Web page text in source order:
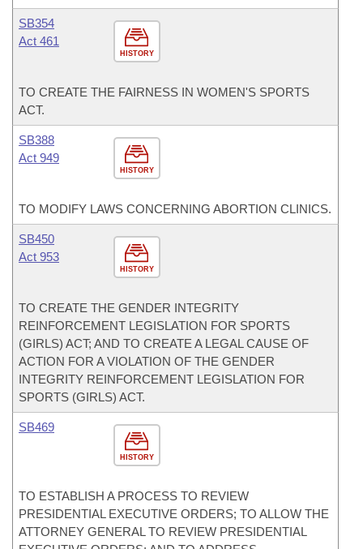
HISTORY
SB354
Act 461
TO CREATE THE FAIRNESS IN WOMEN'S SPORTS
ACT.
HISTORY
SB388
Act 949
TO MODIFY LAWS CONCERNING ABORTION CLINICS.
HISTORY
SB450
Act 953
TO CREATE THE GENDER INTEGRITY
REINFORCEMENT LEGISLATION FOR SPORTS
(GIRLS) ACT; AND TO CREATE A LEGAL CAUSE OF
ACTION FOR A VIOLATION OF THE GENDER
INTEGRITY REINFORCEMENT LEGISLATION FOR
SPORTS (GIRLS) ACT.
HISTORY
SB469
TO ESTABLISH A PROCESS TO REVIEW
PRESIDENTIAL EXECUTIVE ORDERS; TO ALLOW THE
ATTORNEY GENERAL TO REVIEW PRESIDENTIAL